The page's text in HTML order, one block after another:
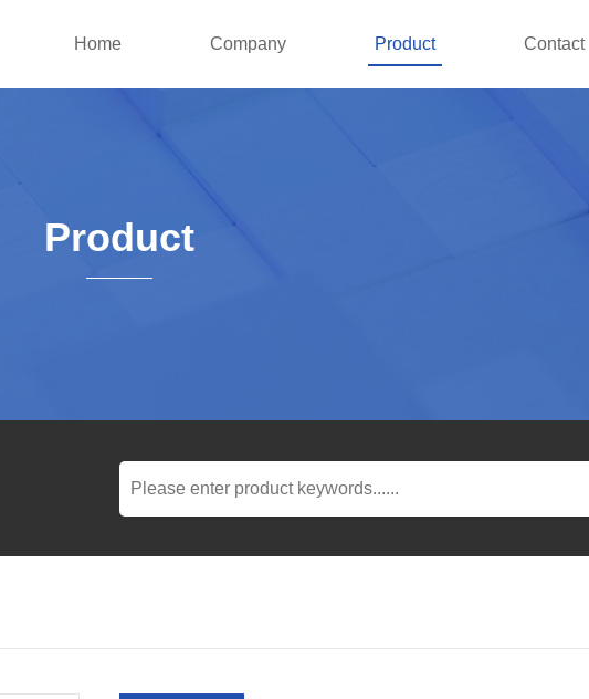
Home Company Product Contact
Product